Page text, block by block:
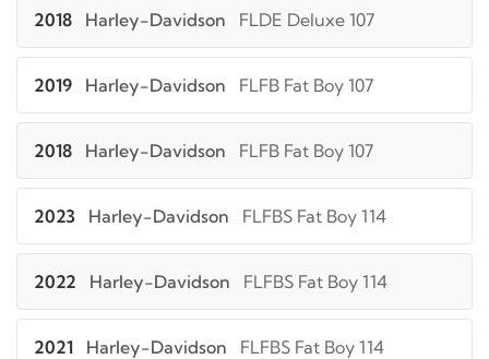
2018 Harley-Davidson FLDE Deluxe 107
2019 Harley-Davidson FLFB Fat Boy 107
2018 Harley-Davidson FLFB Fat Boy 107
2023 Harley-Davidson FLFBS Fat Boy 114
2022 Harley-Davidson FLFBS Fat Boy 114
2021 Harley-Davidson FLFBS Fat Boy 114